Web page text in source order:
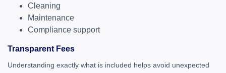
Cleaning
Maintenance
Compliance support
Transparent Fees
Understanding exactly what is included helps avoid unexpected